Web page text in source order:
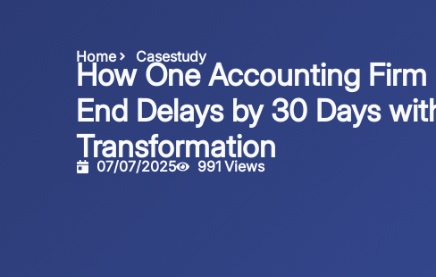
Home Casestudy
How One Accounting
End Delays by 30 Days
Transformation
07/07/2025 991 Views